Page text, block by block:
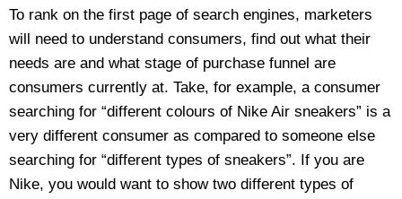
To rank on the first page of search engines, marketers
will need to understand consumers, find out what their
needs are and what stage of purchase funnel are
consumers currently at. Take, for example, a consumer
searching for “different colours of Nike Air sneakers” is a
very different consumer as compared to someone else
searching for “different types of sneakers”. If you are
Nike, you would want to show two different types of